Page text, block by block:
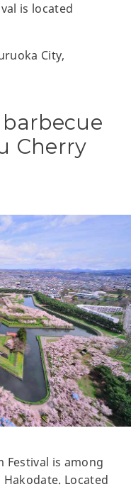
is located
City,
Cherry
Festival is among
Located